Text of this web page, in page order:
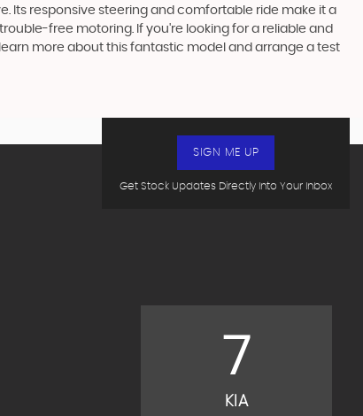
Its responsive steering and comfortable ride make it a
free motoring. If you're looking for a reliable and
more about this fantastic model and arrange a test
Get Stock Updates Directly Into Your Inbox
SIGN ME UP
7
KIA